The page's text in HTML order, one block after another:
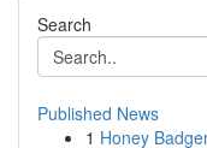
Search
Published News
1 Honey